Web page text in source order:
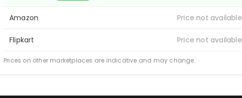
Amazon Price not available
Flipkart Price not available
Prices on other marketplaces are indicative and may change.